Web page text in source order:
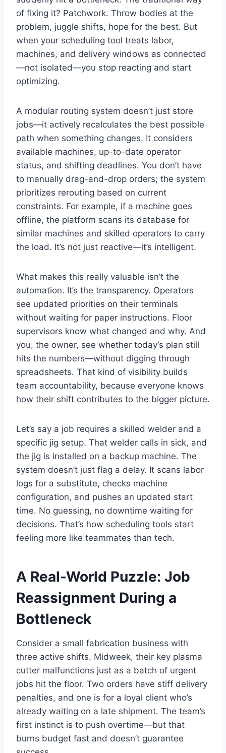
of fixing it? Patchwork. Throw bodies at the
problem, juggle shifts, hope for the best. But
when your scheduling tool treats labor,
machines, and delivery windows as connected
—not isolated—you stop reacting and start
optimizing.
A modular routing system doesn’t just store
jobs—it actively recalculates the best possible
path when something changes. It considers
available machines, up-to-date operator
status, and shifting deadlines. You don’t have
to manually drag-and-drop orders; the system
prioritizes rerouting based on current
constraints. For example, if a machine goes
offline, the platform scans its database for
similar machines and skilled operators to carry
the load. It’s not just reactive—it’s intelligent.
What makes this really valuable isn’t the
automation. It’s the transparency. Operators
see updated priorities on their terminals
without waiting for paper instructions. Floor
supervisors know what changed and why. And
you, the owner, see whether today’s plan still
hits the numbers—without digging through
spreadsheets. That kind of visibility builds
team accountability, because everyone knows
how their shift contributes to the bigger picture.
Let’s say a job requires a skilled welder and a
specific jig setup. That welder calls in sick, and
the jig is installed on a backup machine. The
system doesn’t just flag a delay. It scans labor
logs for a substitute, checks machine
configuration, and pushes an updated start
time. No guessing, no downtime waiting for
decisions. That’s how scheduling tools start
feeling more like teammates than tech.
A Real-World Puzzle: Job
Reassignment During a
Bottleneck
Consider a small fabrication business with
three active shifts. Midweek, their key plasma
cutter malfunctions just as a batch of urgent
jobs hit the floor. Two orders have stiff delivery
penalties, and one is for a loyal client who’s
already waiting on a late shipment. The team’s
first instinct is to push overtime—but that
burns budget fast and doesn’t guarantee